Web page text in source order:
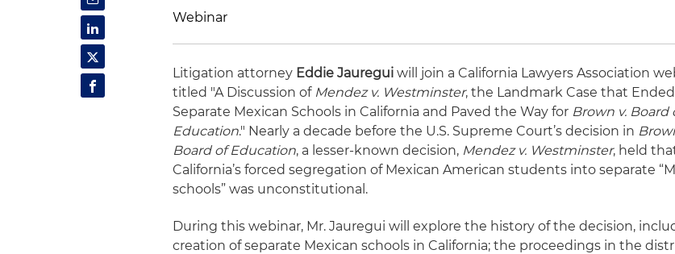
Webinar
Litigation attorney Eddie Jauregui will join a California Lawyers Association
titled "A Discussion of Mendez v. Westminster, the Landmark Case that Ended
Separate Mexican Schools in California and Paved the Way for Brown v. Board
Education." Nearly a decade before the U.S. Supreme Court’s decision in
Board of Education, a lesser-known decision, Mendez v. Westminster, held
California’s forced segregation of Mexican American students into separate
schools” was unconstitutional.
During this webinar, Mr. Jauregui will explore the history of the decision,
creation of separate Mexican schools in California; the proceedings in the